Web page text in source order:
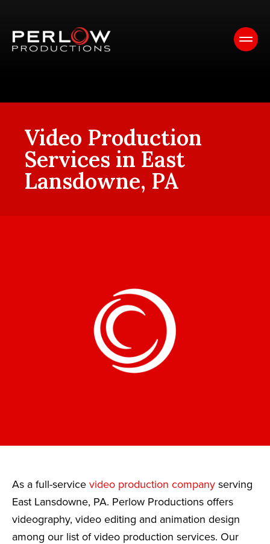
Video Production
Services in East
Lansdowne, PA
As a full-service video production company serving
East Lansdowne, PA. Perlow Productions offers
videography, video editing and animation design
among our list of video production services. Our